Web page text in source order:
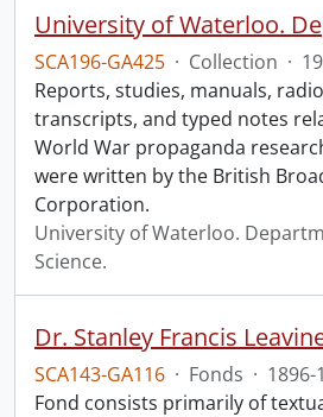
SCA196-GA425 · Collection ·
Reports, studies, manuals,
transcripts, and typed notes
World War propaganda
were written by the British
Corporation.
University of Waterloo.
Science.
Dr. Stanley Francis
SCA143-GA116 · Fonds · 1896-
Fond consists primarily of